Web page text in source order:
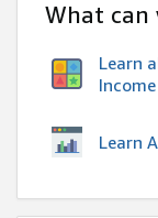
What can
Learn
Income
Learn